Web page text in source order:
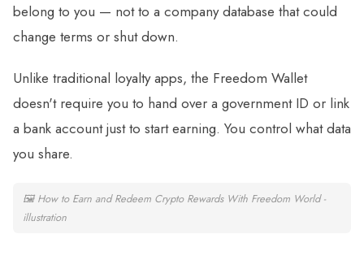
belong to you — not to a company database that could
change terms or shut down.
Unlike traditional loyalty apps, the Freedom Wallet
doesn't require you to hand over a government ID or link
a bank account just to start earning. You control what data
you share.
🖼 How to Earn and Redeem Crypto Rewards With Freedom World -
illustration